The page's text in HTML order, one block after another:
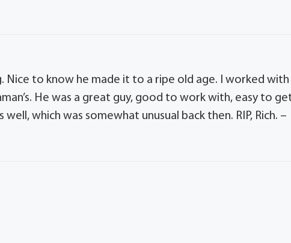
Nice to know he made it to a ripe old age. I worked with
He was a great guy, good to work with, easy to
which was somewhat unusual back then. RIP, Rich. –